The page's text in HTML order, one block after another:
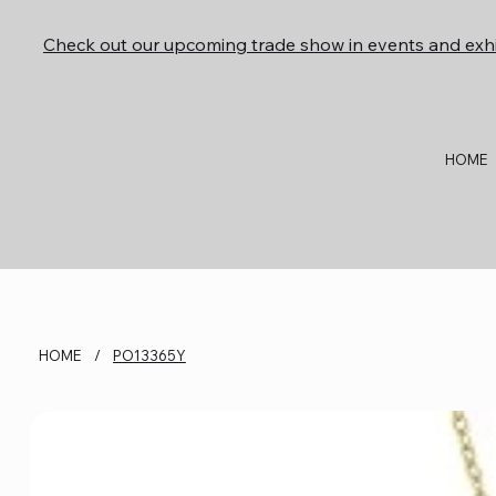
HOME
Check out our upcoming trade show in events and
HOME / PO13365Y